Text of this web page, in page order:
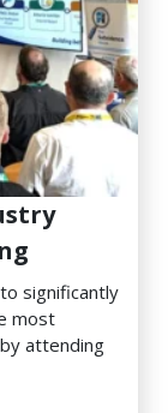
significantly
most
attending